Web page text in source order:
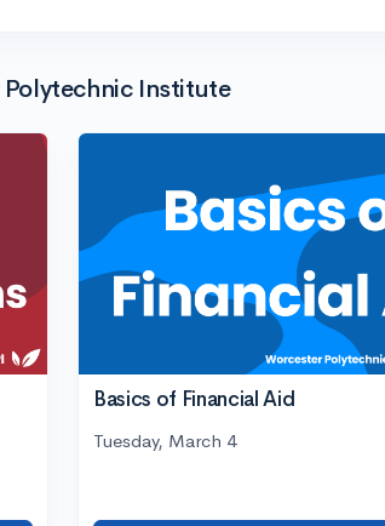
Institute
Basics of Financial Aid
Tuesday, March 4